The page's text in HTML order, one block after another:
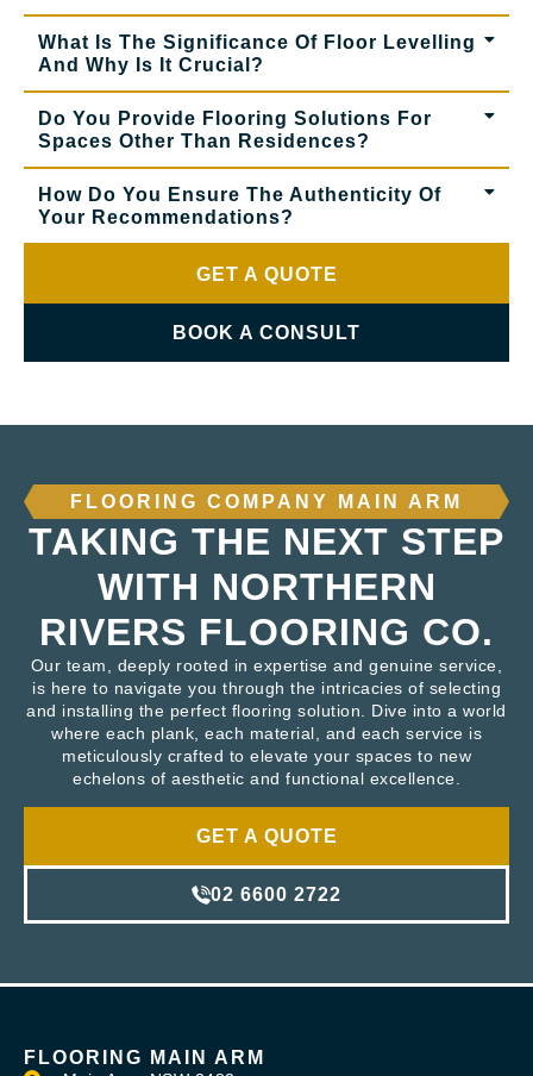
What Is The Significance Of Floor Levelling
And Why Is It Crucial?
Do You Provide Flooring Solutions For
Spaces Other Than Residences?
How Do You Ensure The Authenticity Of
Your Recommendations?
GET A QUOTE
BOOK A CONSULT
FLOORING COMPANY MAIN ARM
TAKING THE NEXT STEP
WITH NORTHERN
RIVERS FLOORING CO.
Our team, deeply rooted in expertise and genuine service,
is here to navigate you through the intricacies of selecting
and installing the perfect flooring solution. Dive into a world
where each plank, each material, and each service is
meticulously crafted to elevate your spaces to new
echelons of aesthetic and functional excellence.
GET A QUOTE
02 6600 2722
FLOORING MAIN ARM